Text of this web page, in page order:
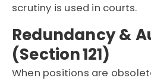
scrutiny is used in courts.
Redundancy &
(Section 121)
When positions are